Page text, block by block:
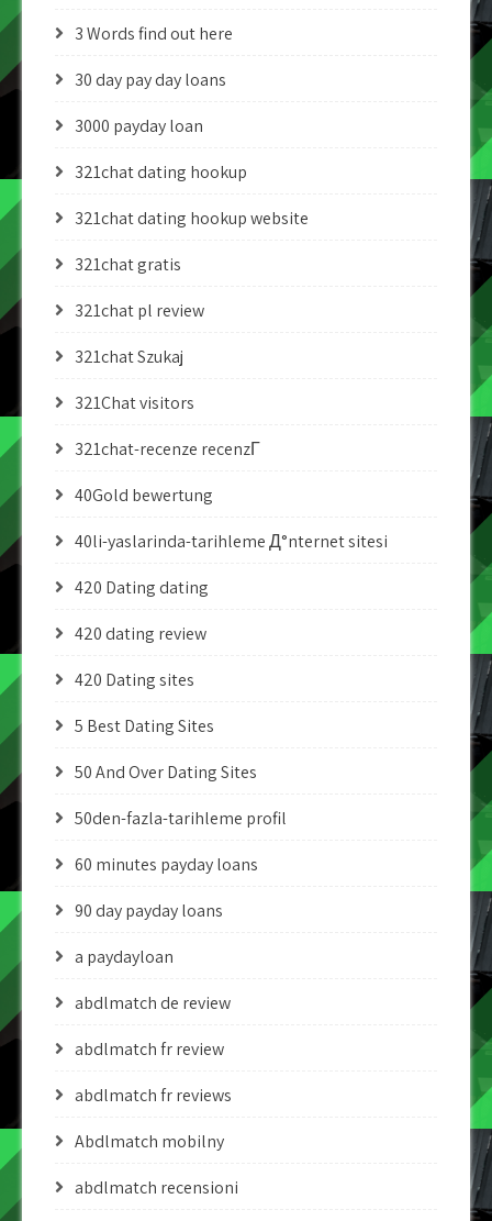
3 Words find out here
30 day pay day loans
3000 payday loan
321chat dating hookup
321chat dating hookup website
321chat gratis
321chat pl review
321chat Szukaj
321Chat visitors
321chat-recenze recenzГ­
40Gold bewertung
40li-yaslarinda-tarihleme Д°nternet sitesi
420 Dating dating
420 dating review
420 Dating sites
5 Best Dating Sites
50 And Over Dating Sites
50den-fazla-tarihleme profil
60 minutes payday loans
90 day payday loans
a paydayloan
abdlmatch de review
abdlmatch fr review
abdlmatch fr reviews
Abdlmatch mobilny
abdlmatch recensioni